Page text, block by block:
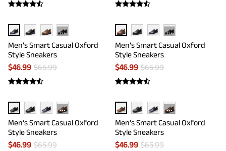
···
Men’s Smart Casual Oxford
Style Sneakers
$46.99 $65.99
···
Men’s Smart Casual Oxford
Style Sneakers
$46.99 $65.99
···
Men’s Smart Casual Oxford
Style Sneakers
$46.99 $65.99
···
Men’s Smart Casual Oxford
Style Sneakers
$46.99 $65.99